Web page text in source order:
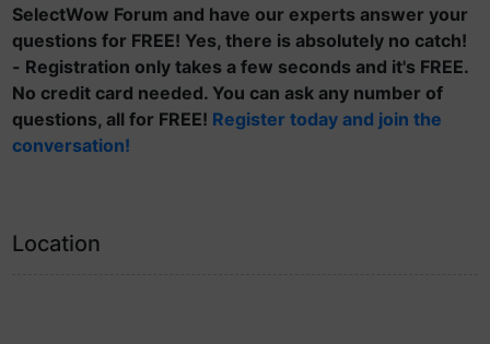
SelectWow Forum and have our experts answer your
questions for FREE! Yes, there is absolutely no catch!
- Registration only takes a few seconds and it's FREE.
No credit card needed. You can ask any number of
questions, all for FREE! Register today and join the
conversation!
Location